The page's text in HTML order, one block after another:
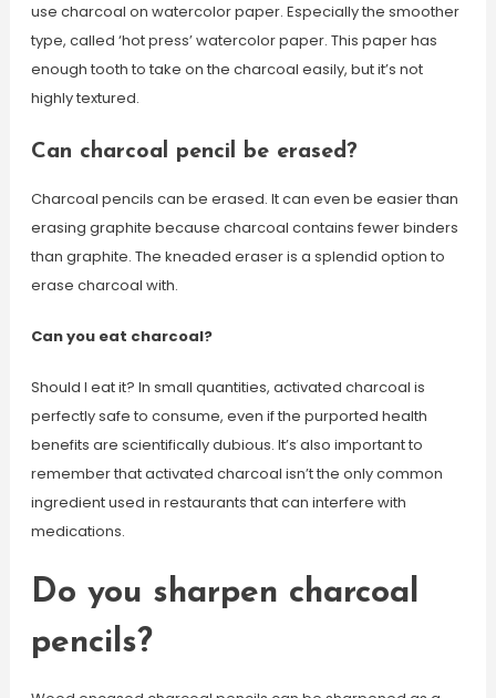
use charcoal on watercolor paper. Especially the smoother
type, called ‘hot press’ watercolor paper. This paper has
enough tooth to take on the charcoal easily, but it’s not
highly textured.
Can charcoal pencil be erased?
Charcoal pencils can be erased. It can even be easier than
erasing graphite because charcoal contains fewer binders
than graphite. The kneaded eraser is a splendid option to
erase charcoal with.
Can you eat charcoal?
Should I eat it? In small quantities, activated charcoal is
perfectly safe to consume, even if the purported health
benefits are scientifically dubious. It’s also important to
remember that activated charcoal isn’t the only common
ingredient used in restaurants that can interfere with
medications.
Do you sharpen charcoal
pencils?